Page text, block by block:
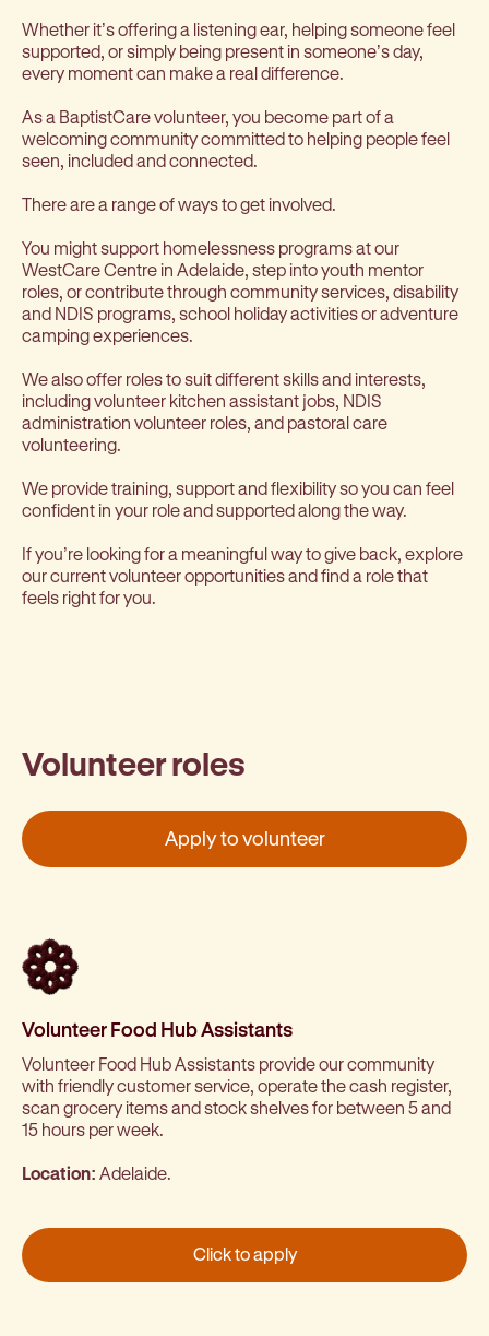
Whether it’s offering a listening ear, helping someone feel
supported, or simply being present in someone’s day,
every moment can make a real difference.
As a BaptistCare volunteer, you become part of a
welcoming community committed to helping people feel
seen, included and connected.
There are a range of ways to get involved.
You might support homelessness programs at our
WestCare Centre in Adelaide, step into youth mentor
roles, or contribute through community services, disability
and NDIS programs, school holiday activities or adventure
camping experiences.
We also offer roles to suit different skills and interests,
including volunteer kitchen assistant jobs, NDIS
administration volunteer roles, and pastoral care
volunteering.
We provide training, support and flexibility so you can feel
confident in your role and supported along the way.
If you’re looking for a meaningful way to give back, explore
our current volunteer opportunities and find a role that
feels right for you.
Volunteer roles
Apply to volunteer
Volunteer Food Hub Assistants
Volunteer Food Hub Assistants provide our community
with friendly customer service, operate the cash register,
scan grocery items and stock shelves for between 5 and
15 hours per week.
Location: Adelaide.
Click to apply